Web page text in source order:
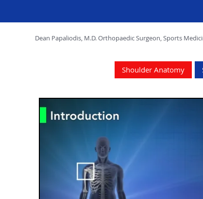
Dean Papaliodis, M.D. Orthopaedic Surgeon, Sports
Shoulder Anatomy